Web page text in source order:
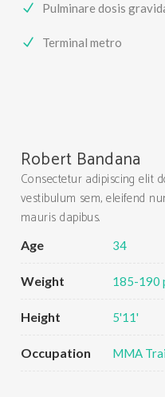
Pulminare dosis
Terminal metro
Robert Bandana
Consectetur adipiscing elit
vestibulum sem, eleifend
mauris dapibus.
Age 34
Weight 185-190
Height 5'11'
Occupation MMA